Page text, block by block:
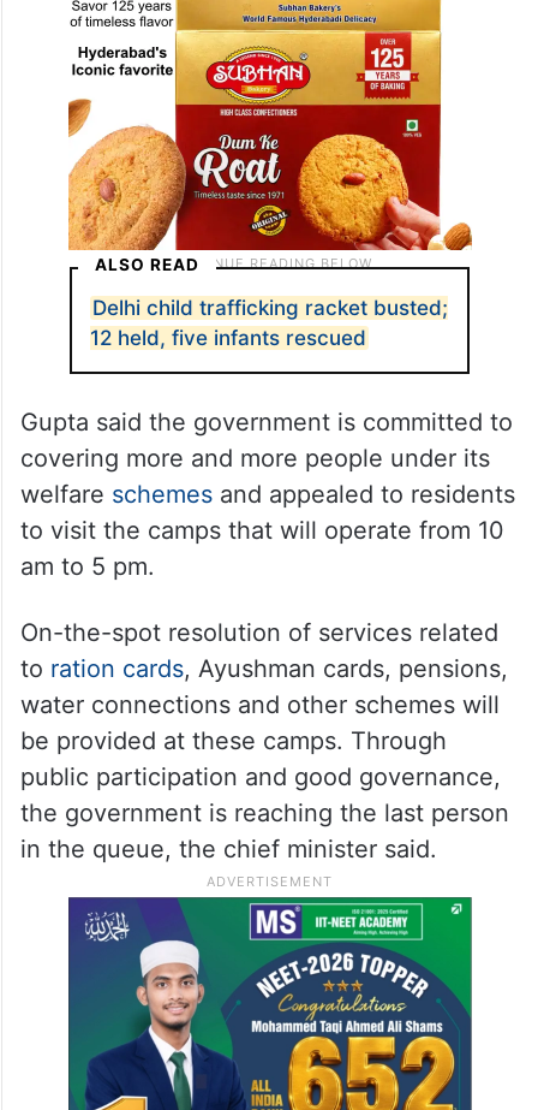
ALSO READ
Delhi child trafficking racket busted;
12 held, five infants rescued
Gupta said the government is committed to
covering more and more people under its
welfare schemesand appealed to residents
to visit the camps that will operate from 10
am to 5 pm.
On-the-spot resolution of services related
to ration cards, Ayushman cards, pensions,
water connections and other schemes will
be provided at these camps. Through
public participation and good governance,
the government is reaching the last person
in the queue, the chief minister said.